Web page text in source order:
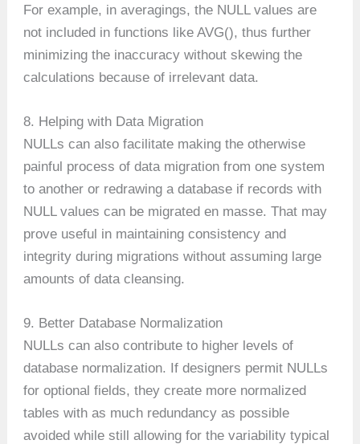
For example, in averagings, the NULL values are
not included in functions like AVG(), thus further
minimizing the inaccuracy without skewing the
calculations because of irrelevant data.
8. Helping with Data Migration
NULLs can also facilitate making the otherwise
painful process of data migration from one system
to another or redrawing a database if records with
NULL values can be migrated en masse. That may
prove useful in maintaining consistency and
integrity during migrations without assuming large
amounts of data cleansing.
9. Better Database Normalization
NULLs can also contribute to higher levels of
database normalization. If designers permit NULLs
for optional fields, they create more normalized
tables with as much redundancy as possible
avoided while still allowing for the variability typical